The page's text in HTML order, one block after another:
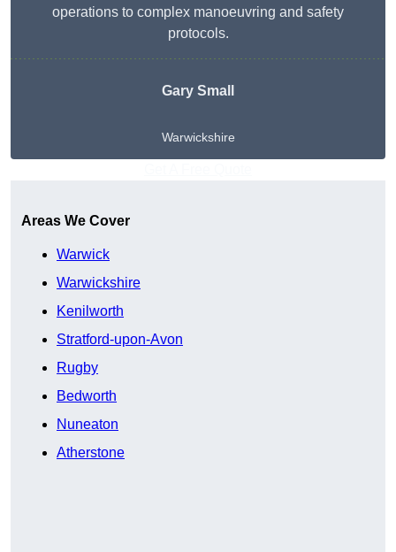
operations to complex manoeuvring and safety
protocols.
Gary Small
Warwickshire
Areas We Cover
Warwick
Warwickshire
Kenilworth
Stratford-upon-Avon
Rugby
Bedworth
Nuneaton
Atherstone